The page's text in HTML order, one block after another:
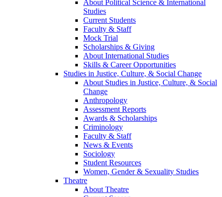
About Political Science & International
Studies
Current Students
Faculty & Staff
Mock Trial
Scholarships & Giving
About International Studies
Skills & Career Opportunities
Studies in Justice, Culture, & Social Change
About Studies in Justice, Culture, & Social
Change
Anthropology
Assessment Reports
Awards & Scholarships
Criminology
Faculty & Staff
News & Events
Sociology
Student Resources
Women, Gender & Sexuality Studies
Theatre
About Theatre